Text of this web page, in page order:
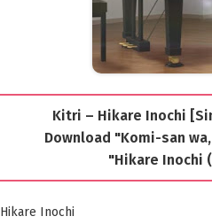
Kitri – Hikare Inochi
Download "Komi-san
"Hikare Inochi
Hikare Inochi